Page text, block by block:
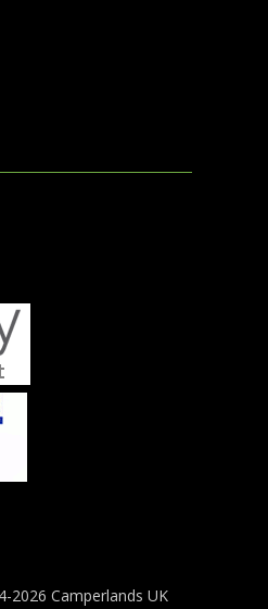
2026 Camperlands UK